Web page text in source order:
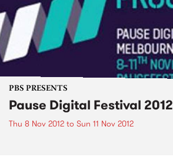
PBS PRESENTS
Pause Digital Festival 2012
Thu 8 Nov 2012 to Sun 11 Nov 2012